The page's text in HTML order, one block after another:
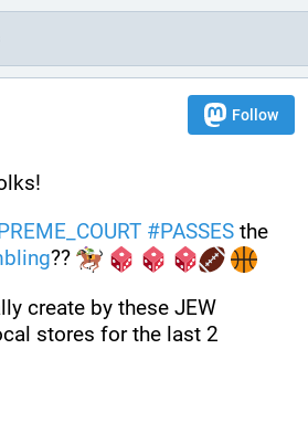
Follow
#PASSES
??
create by these JEW
stores for the last 2